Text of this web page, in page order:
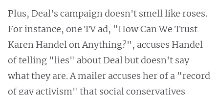
Plus, Deal's campaign doesn't smell like roses.
For instance, one TV ad, "How Can We Trust
Karen Handel on Anything?", accuses Handel
of telling "lies" about Deal but doesn't say
what they are. A mailer accuses her of a "record
of gay activism" that social conservatives